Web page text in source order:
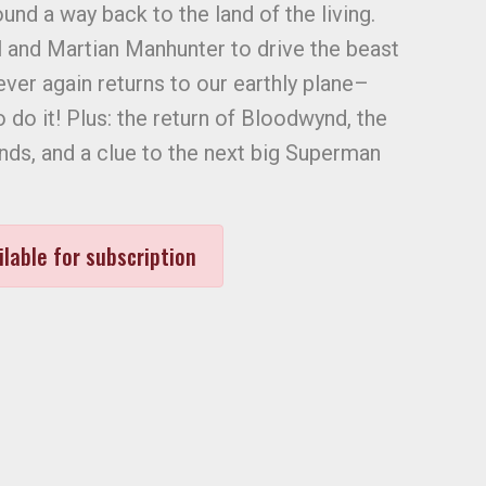
a way back to the land of the living.
and Martian Manhunter to drive the beast
again returns to our earthly plane–
do it! Plus: the return of Bloodwynd, the
and a clue to the next big Superman
for subscription